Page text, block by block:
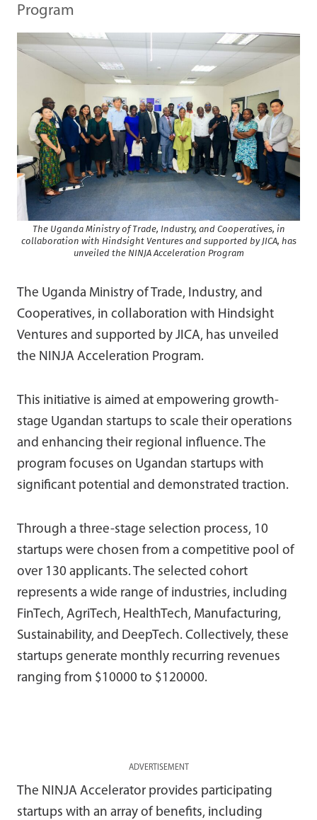
Program
The Uganda Ministry of Trade, Industry, and Cooperatives, in
collaboration with Hindsight Ventures and supported by JICA, has
unveiled the NINJA Acceleration Program
The Uganda Ministry of Trade, Industry, and
Cooperatives, in collaboration with Hindsight
Ventures and supported by JICA, has unveiled
the NINJA Acceleration Program.
This initiative is aimed at empowering growth-
stage Ugandan startups to scale their operations
and enhancing their regional influence. The
program focuses on Ugandan startups with
significant potential and demonstrated traction.
Through a three-stage selection process, 10
startups were chosen from a competitive pool of
over 130 applicants. The selected cohort
represents a wide range of industries, including
FinTech, AgriTech, HealthTech, Manufacturing,
Sustainability, and DeepTech. Collectively, these
startups generate monthly recurring revenues
ranging from $10000 to $120000.
ADVERTISEMENT
The NINJA Accelerator provides participating
startups with an array of benefits, including